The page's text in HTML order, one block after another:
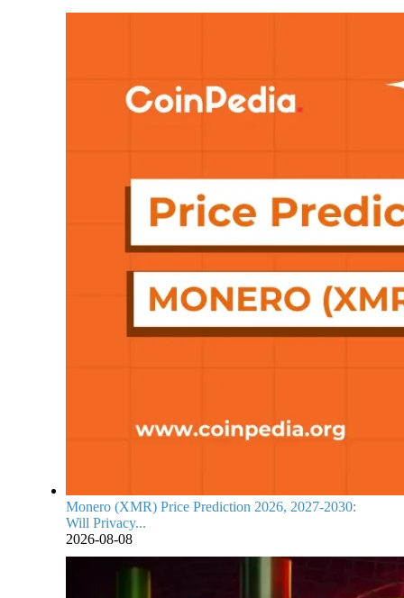
Monero (XMR) Price Prediction 2026, 2027-2030:
Will Privacy...
2026-08-08